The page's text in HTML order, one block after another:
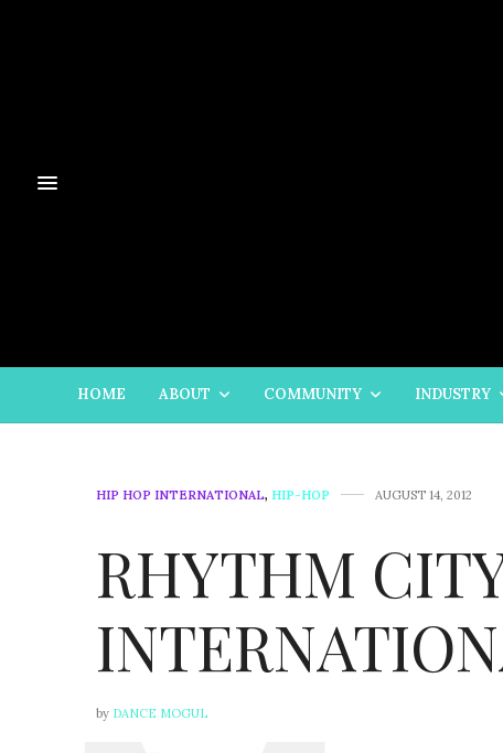
HOME ABOUT COMMUNITY INDUSTRY
HIP HOP INTERNATIONAL, HIP-HOP AUGUST 14, 2012
RHYTHM
by DANCE MOGUL